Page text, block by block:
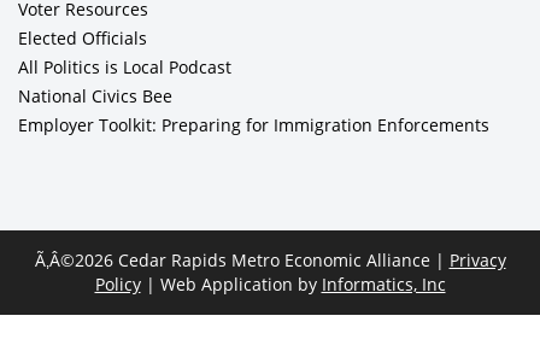
Voter Resources
Elected Officials
All Politics is Local Podcast
National Civics Bee
Employer Toolkit: Preparing for Immigration Enforcements
Ã‚Â©2026 Cedar Rapids Metro Economic Alliance | Privacy
Policy| Web Application by Informatics, Inc